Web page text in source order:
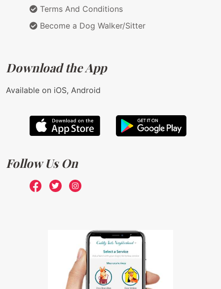
Terms And Conditions
Become a Dog Walker/Sitter
Download the App
Available on iOS, Android
Follow Us On